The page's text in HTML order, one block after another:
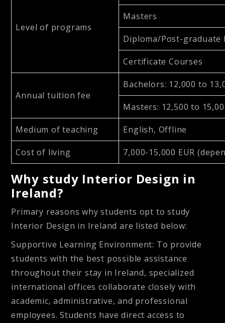
Level of programs
Masters
Diploma/Post-graduate
Certificate Courses
Annual tuition fee
Bachelors: 12,000 to
Masters: 12,500 to
Medium of teaching English, Offline
Cost of living 7,000-15,000 EUR
Why study Interior Design in
Ireland?
Primary reasons why students opt to study
Interior Design in Ireland are listed below:
Supportive Learning Environment: To provide
students with the best possible assistance
throughout their stay in Ireland, specialized
international offices collaborate closely with
academic, administrative, and professional
employees. Students have direct access to